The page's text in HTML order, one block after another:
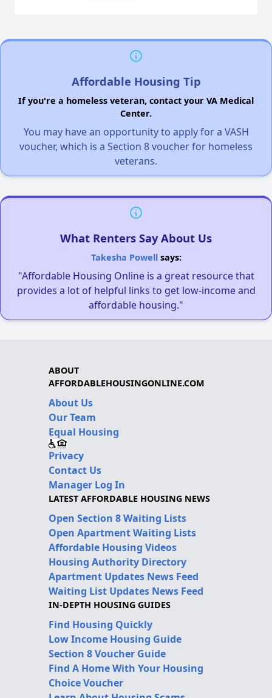
Affordable Housing Tip
If you're a homeless veteran, contact your VA Medical
Center.
You may have an opportunity to apply for a VASH
voucher, which is a Section 8 voucher for homeless
veterans.
What Renters Say About Us
Takesha Powellsays:
"Affordable Housing Online is a great resource that
provides a lot of helpful links to get low-income and
affordable housing."
ABOUT
AFFORDABLEHOUSINGONLINE.COM
About Us
Our Team
Equal Housing
Privacy
Contact Us
Manager Log In
LATEST AFFORDABLE HOUSING NEWS
Open Section 8 Waiting Lists
Open Apartment Waiting Lists
Affordable Housing Videos
Housing Authority Directory
Apartment Updates News Feed
Waiting List Updates News Feed
IN-DEPTH HOUSING GUIDES
Find Housing Quickly
Low Income Housing Guide
Section 8 Voucher Guide
Find A Home With Your Housing
Choice Voucher